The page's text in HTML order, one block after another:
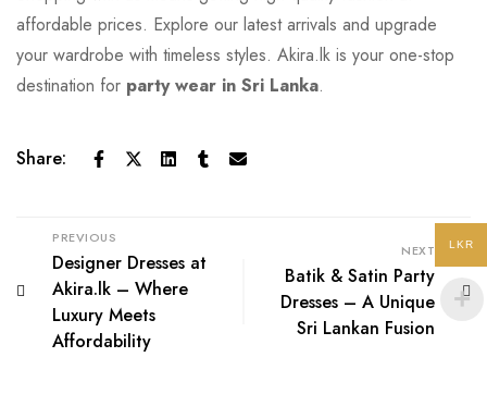
affordable prices. Explore our latest arrivals and upgrade
your wardrobe with timeless styles. Akira.lk is your one-stop
destination for party wear in Sri Lanka.
Share:
PREVIOUS
Designer Dresses at
Akira.lk – Where
Luxury Meets
Affordability
NEXT
Batik & Satin Party
Dresses – A Unique
Sri Lankan Fusion
LKR